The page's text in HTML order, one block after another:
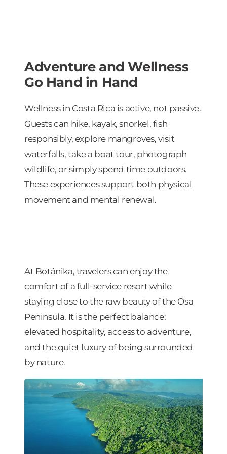
Adventure and Wellness
Go Hand in Hand
Wellness in Costa Rica is active, not passive.
Guests can hike, kayak, snorkel, fish
responsibly, explore mangroves, visit
waterfalls, take a boat tour, photograph
wildlife, or simply spend time outdoors.
These experiences support both physical
movement and mental renewal.
At Botánika, travelers can enjoy the
comfort of a full-service resort while
staying close to the raw beauty of the Osa
Peninsula. It is the perfect balance:
elevated hospitality, access to adventure,
and the quiet luxury of being surrounded
by nature.